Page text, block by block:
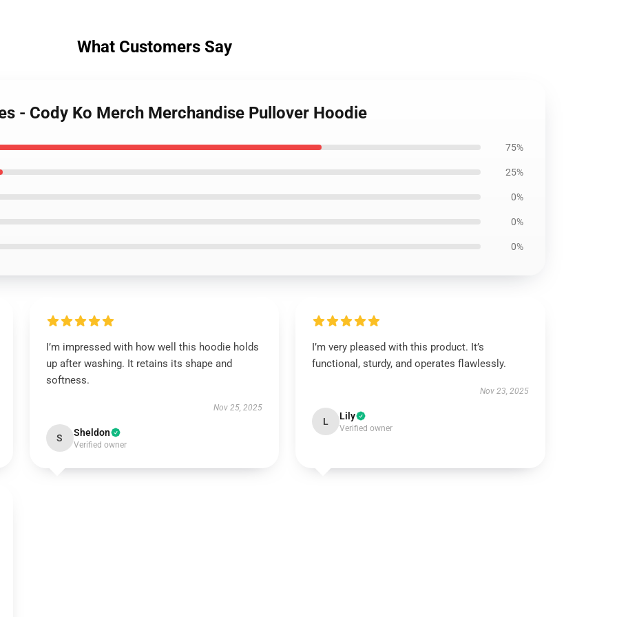
What Customers Say
- Cody Ko Merch Merchandise Pullover Hoodie
75%
25%
0%
0%
0%
I’m impressed with how well this hoodie holds
up after washing. It retains its shape and
softness.
Nov 25, 2025
S Sheldon
Verified owner
I’m very pleased with this product. It’s
functional, sturdy, and operates flawlessly.
Nov 23, 2025
L Lily
Verified owner